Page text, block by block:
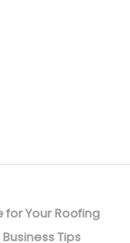
for Your Roofing
Tips